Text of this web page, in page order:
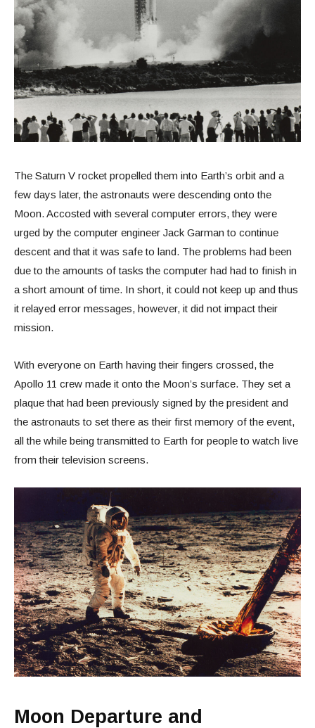
The Saturn V rocket propelled them into Earth’s orbit and a
few days later, the astronauts were descending onto the
Moon. Accosted with several computer errors, they were
urged by the computer engineer Jack Garman to continue
descent and that it was safe to land. The problems had been
due to the amounts of tasks the computer had had to finish in
a short amount of time. In short, it could not keep up and thus
it relayed error messages, however, it did not impact their
mission.
With everyone on Earth having their fingers crossed, the
Apollo 11 crew made it onto the Moon’s surface. They set a
plaque that had been previously signed by the president and
the astronauts to set there as their first memory of the event,
all the while being transmitted to Earth for people to watch live
from their television screens.
Moon Departure and